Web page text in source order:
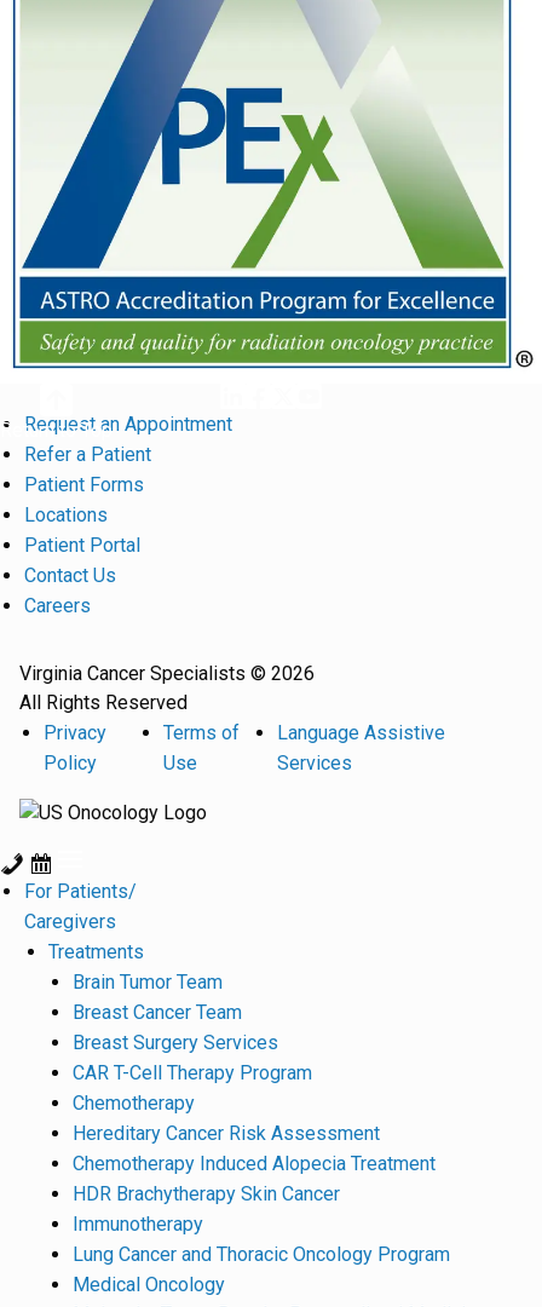
Return to Top
Request an Appointment
Refer a Patient
Patient Forms
Locations
Patient Portal
Contact Us
Careers
Virginia Cancer Specialists © 2026
All Rights Reserved
Privacy
Policy
Terms of
Use
Language Assistive
Services
For Patients/
Caregivers
Treatments
Brain Tumor Team
Breast Cancer Team
Breast Surgery Services
CAR T-Cell Therapy Program
Chemotherapy
Hereditary Cancer Risk Assessment
Chemotherapy Induced Alopecia Treatment
HDR Brachytherapy Skin Cancer
Immunotherapy
Lung Cancer and Thoracic Oncology Program
Medical Oncology